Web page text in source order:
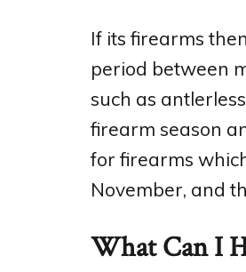
If its firearms
period between
such as
firearm season
for firearms
November, and
What Can I